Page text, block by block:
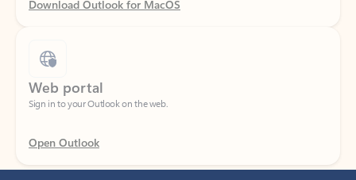
Web portal
Sign in to your Outlook on the web.
Open Outlook